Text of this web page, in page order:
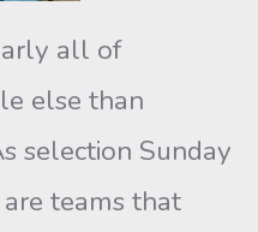
all of
else than
selection Sunday
teams that